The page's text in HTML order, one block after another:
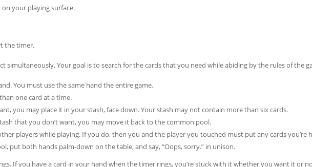
your playing surface.
the timer.
simultaneously. Your goal is to search for the cards that you need while abiding by the rules of the
You must use the same hand the entire game.
one card at a time.
you may place it in your stash, face down. Your stash may not contain more than six cards.
that you don’t want, you may move it back to the common pool.
players while playing. If you do, then you and the player you touched must put any cards you’re
put both hands palm-down on the table, and say, “Oops, sorry.” in unison.
If you have a card in your hand when the timer rings, you’re stuck with it whether you want it or